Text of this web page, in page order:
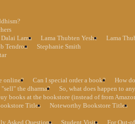
Lama
Lama Thubten Yeshe
Lama
Tendron
Stephanie Smith
online?
Can I special order a book?
How
the dharma?
So, what does happen to
books at the bookstore (instead of from
Titles
Noteworthy Bookstore Titles
Asked Questions Student Visits
For Out-